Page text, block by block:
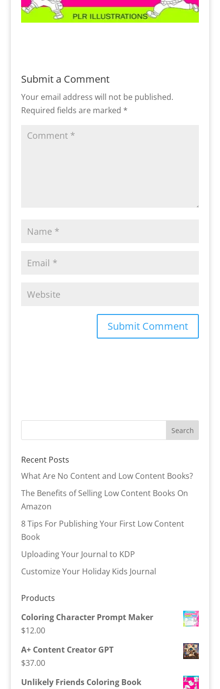
Submit a Comment
Your email address will not be published.
Required fields are marked *
Recent Posts
What Are No Content and Low Content Books?
The Benefits of Selling Low Content Books On
Amazon
8 Tips For Publishing Your First Low Content
Book
Uploading Your Journal to KDP
Customize Your Holiday Kids Journal
Products
Coloring Character Prompt Maker
$12.00
A+ Content Creator GPT
$37.00
Unlikely Friends Coloring Book